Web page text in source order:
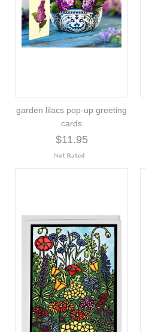
garden lilacs pop-up greeting
cards
$11.95